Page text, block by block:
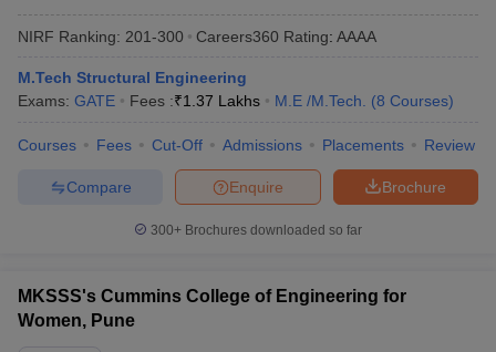
NIRF Ranking: 201-300 Careers360 Rating: AAAA
M.Tech Structural Engineering
Exams: GATE Fees :₹1.37 Lakhs M.E /M.Tech. (8 Courses)
Courses Fees Cut-Off Admissions Placements Review
Brochure
Enquire
Compare
300+ Brochures downloaded so far
MKSSS's Cummins College of Engineering for
Women, Pune